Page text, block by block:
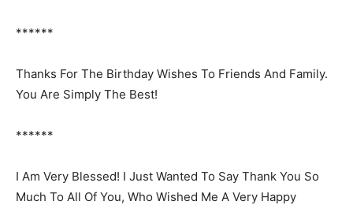
******
Thanks For The Birthday Wishes To Friends And Family.
You Are Simply The Best!
******
I Am Very Blessed! I Just Wanted To Say Thank You So
Much To All Of You, Who Wished Me A Very Happy